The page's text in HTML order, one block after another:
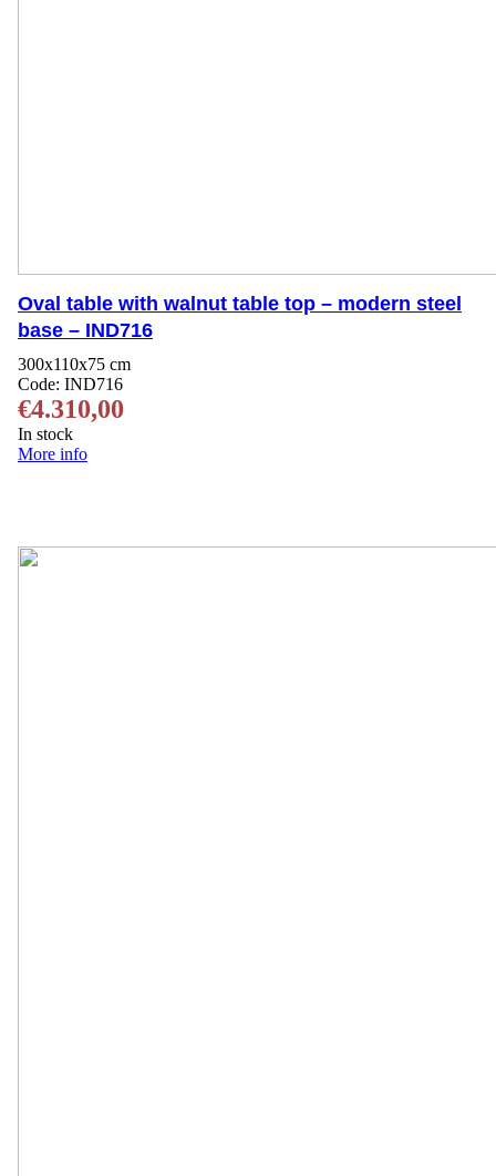
Oval table with walnut table top – modern steel
base – IND716
300x110x75 cm
Code: IND716
€4.310,00
In stock
More info